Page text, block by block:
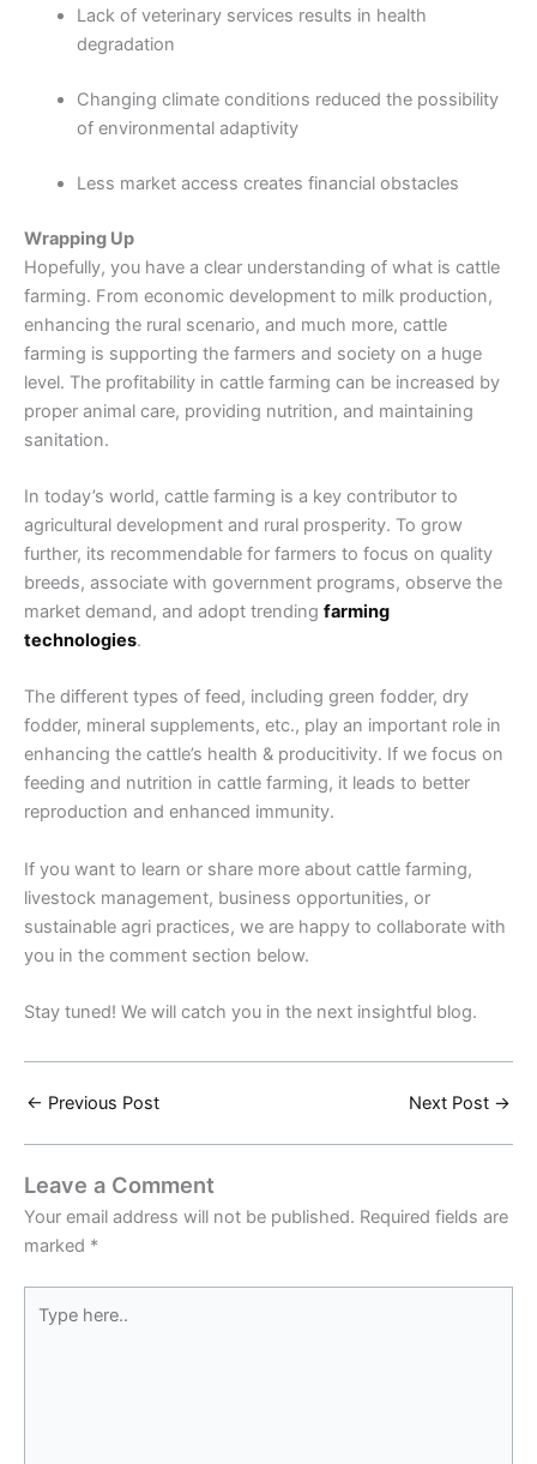
Lack of veterinary services results in health
degradation
Changing climate conditions reduced the possibility
of environmental adaptivity
Less market access creates financial obstacles
Wrapping Up
Hopefully, you have a clear understanding of what is cattle
farming. From economic development to milk production,
enhancing the rural scenario, and much more, cattle
farming is supporting the farmers and society on a huge
level. The profitability in cattle farming can be increased by
proper animal care, providing nutrition, and maintaining
sanitation.
In today’s world, cattle farming is a key contributor to
agricultural development and rural prosperity. To grow
further, its recommendable for farmers to focus on quality
breeds, associate with government programs, observe the
market demand, and adopt trending farming
technologies.
The different types of feed, including green fodder, dry
fodder, mineral supplements, etc., play an important role in
enhancing the cattle’s health & producitivity. If we focus on
feeding and nutrition in cattle farming, it leads to better
reproduction and enhanced immunity.
If you want to learn or share more about cattle farming,
livestock management, business opportunities, or
sustainable agri practices, we are happy to collaborate with
you in the comment section below.
Stay tuned! We will catch you in the next insightful blog.
← Previous Post Next Post →
Leave a Comment
Your email address will not be published. Required fields are
marked *
here..